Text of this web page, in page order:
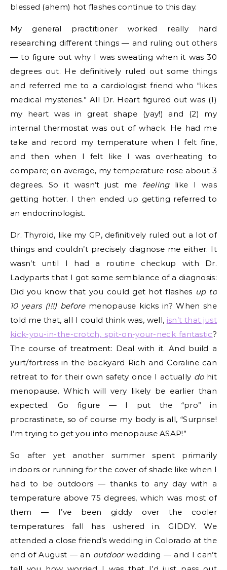
blessed (ahem) hot flashes continue to this day.
My general practitioner worked really hard
researching different things — and ruling out others
— to figure out why I was sweating when it was 30
degrees out. He definitively ruled out some things
and referred me to a cardiologist friend who “likes
medical mysteries.” All Dr. Heart figured out was (1)
my heart was in great shape (yay!) and (2) my
internal thermostat was out of whack. He had me
take and record my temperature when I felt fine,
and then when I felt like I was overheating to
compare; on average, my temperature rose about 3
degrees. So it wasn’t just me feelinglike I was
getting hotter. I then ended up getting referred to
an endocrinologist.
Dr. Thyroid, like my GP, definitively ruled out a lot of
things and couldn’t precisely diagnose me either. It
wasn’t until I had a routine checkup with Dr.
Ladyparts that I got some semblance of a diagnosis:
Did you know that you could get hot flashes up to
10 years (!!!) beforemenopause kicks in? When she
told me that, all I could think was, well, isn’t that just
kick-you-in-the-crotch, spit-on-your-neck fantastic?
The course of treatment: Deal with it. And build a
yurt/fortress in the backyard Rich and Coraline can
retreat to for their own safety once I actually dohit
menopause. Which will very likely be earlier than
expected. Go figure — I put the “pro” in
procrastinate, so of course my body is all, “Surprise!
I’m trying to get you into menopause ASAP!”
So after yet another summer spent primarily
indoors or running for the cover of shade like when I
had to be outdoors — thanks to any day with a
temperature above 75 degrees, which was most of
them — I’ve been giddy over the cooler
temperatures fall has ushered in. GIDDY. We
attended a close friend’s wedding in Colorado at the
end of August — an outdoorwedding — and I can’t